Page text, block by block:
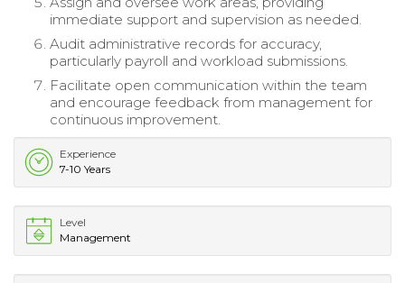
immediate support and supervision as needed.
Audit administrative records for accuracy,
particularly payroll and workload submissions.
Facilitate open communication within the team
and encourage feedback from management for
continuous improvement.
Experience
7-10 Years
Level
Management